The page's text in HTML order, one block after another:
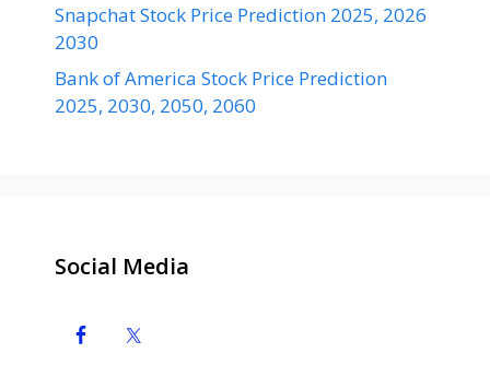
Snapchat Stock Price Prediction 2025, 2026
2030
Bank of America Stock Price Prediction
2025, 2030, 2050, 2060
Social Media